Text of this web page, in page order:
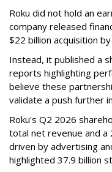
Roku did not hold an
company released
$22 billion acquisition
Instead, it published a
reports highlighting
believe these
validate a push further
Roku's Q2 2026
total net revenue and a
driven by advertising
highlighted 37.9 billion